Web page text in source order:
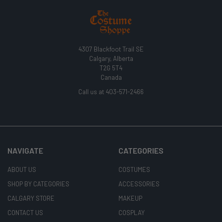
4307 Blackfoot Trail SE
Calgary, Alberta
T2G 5T4
Canada
Call us at 403-571-2466
NAVIGATE
ABOUT US
SHOP BY CATEGORIES
CALGARY STORE
CONTACT US
CATEGORIES
COSTUMES
ACCESSORIES
MAKEUP
COSPLAY